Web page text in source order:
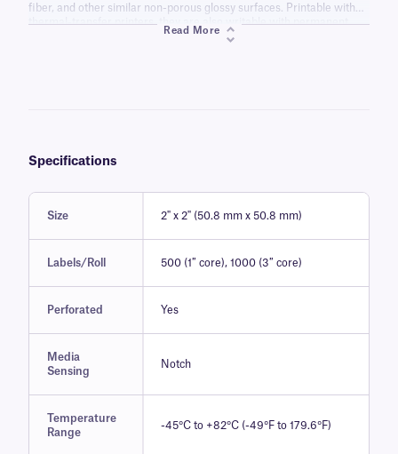
fiber, and other similar non-porous glossy surfaces. Printable with
thermal-transfer printers, they are also writable with permanent
markers and ballpoint pens.
Read More
Specifications
Size 2" x 2" (50.8 mm x 50.8 mm)
Labels/Roll 500 (1″ core), 1000 (3″ core)
Perforated Yes
Media
Sensing
Notch
Temperature
Range
-45°C to +82°C (-49°F to 179.6°F)